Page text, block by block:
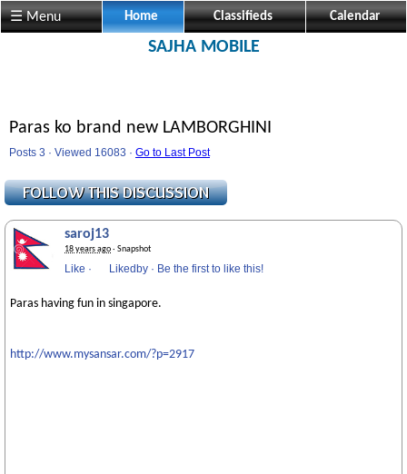
☰ Menu Home Classifieds Calendar
SAJHA MOBILE
Paras ko brand new LAMBORGHINI
Posts 3 · Viewed 16083 · Go to Last Post
saroj13
18 years ago· Snapshot
Like · Likedby · Be the first to like this!
Paras having fun in singapore.
http://www.mysansar.com/?p=2917